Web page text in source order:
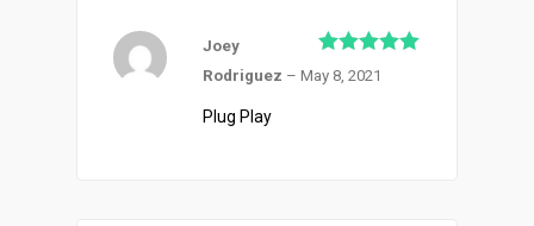
Rated5out
of 5
Joey
Rodriguez – May 8, 2021
Plug Play